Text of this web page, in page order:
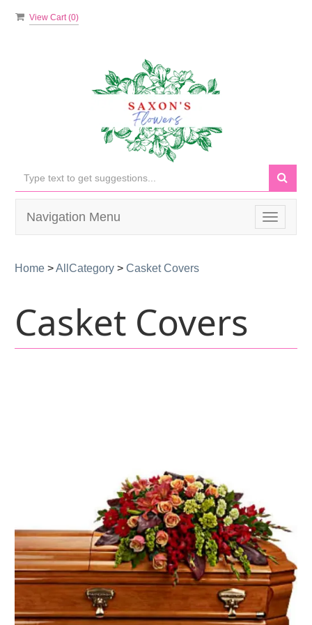
View Cart (0)
Toggle
Navigation Menu
Home >AllCategory > Casket Covers
Casket Covers